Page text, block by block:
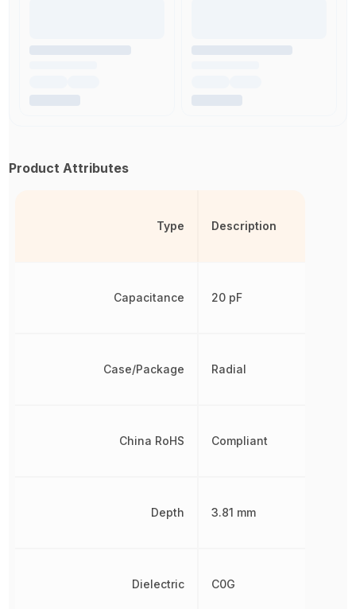
Product Attributes
Type
Capacitance
Case/Package
China RoHS
Depth
Dielectric
Description
20 pF
Radial
Compliant
3.81 mm
C0G